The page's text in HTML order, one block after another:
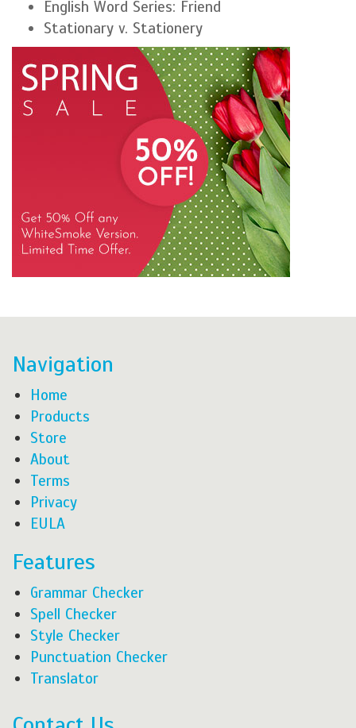
English Word Series: Friend
Stationary v. Stationery
Navigation
Home
Products
Store
About
Terms
Privacy
EULA
Features
Grammar Checker
Spell Checker
Style Checker
Punctuation Checker
Translator